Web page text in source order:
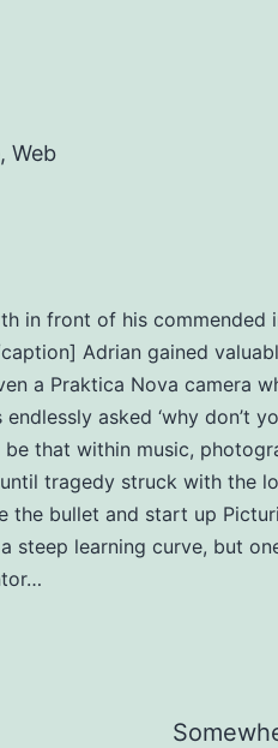
Web
in front of his commended
Adrian gained
a Praktica Nova camera
asked ‘why don’t
that within music,
tragedy struck with the
bullet and start up
learning curve, but